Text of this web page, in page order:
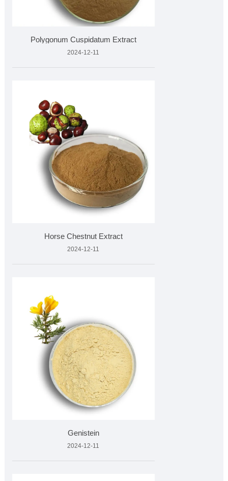
Polygonum Cuspidatum Extract
2024-12-11
Horse Chestnut Extract
2024-12-11
Genistein
2024-12-11